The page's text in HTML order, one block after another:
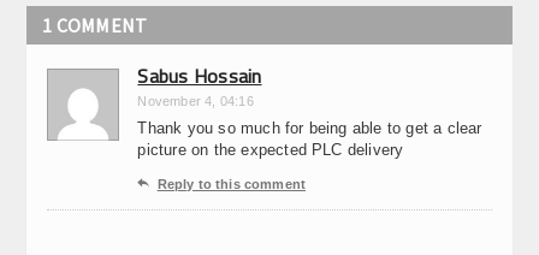
1 COMMENT
Sabus Hossain
November 4, 04:16
Thank you so much for being able to get a clear
picture on the expected PLC delivery
 Reply to this comment